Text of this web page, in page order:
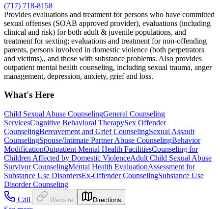
(717) 718-8158
Provides evaluations and treatment for persons who have committed
sexual offenses (SOAB approved provider), evaluations (including
clinical and risk) for both adult & juvenile populations, and
treatment for sexting; evaluations and treatment for non-offending
parents, persons involved in domestic violence (both perpetrators
and victims),, and those with substance problems. Also provides
outpatient mental health counseling, including sexual trauma, anger
management, depression, anxiety, grief and loss.
What's Here
Child Sexual Abuse CounselingGeneral Counseling
ServicesCognitive Behavioral TherapySex Offender
CounselingBereavement and Grief CounselingSexual Assault
CounselingSpouse/Intimate Partner Abuse CounselingBehavior
ModificationOutpatient Mental Health FacilitiesCounseling for
Children Affected by Domestic ViolenceAdult Child Sexual Abuse
Survivor CounselingMental Health EvaluationAssessment for
Substance Use DisordersEx-Offender CounselingSubstance Use
Disorder Counseling
Call
Website Directions